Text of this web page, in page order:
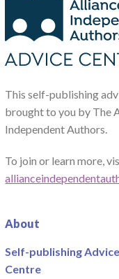
This self-publishing
brought to you by The
Independent Authors.
To join or learn more,
About
Self-publishing Advice
Centre